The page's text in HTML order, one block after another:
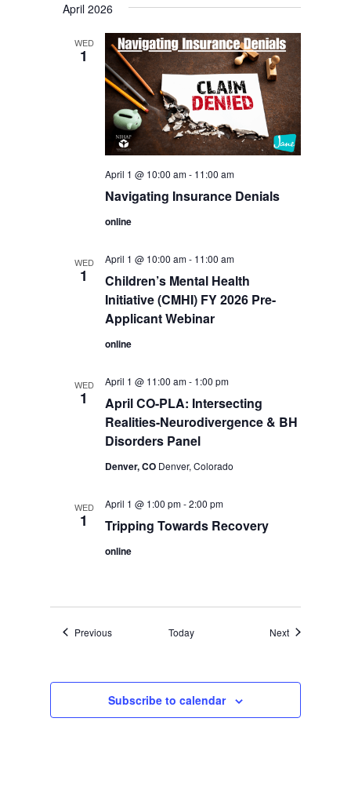
April 2026
WED
1
Navigating Insurance Denials
April 1 @ 10:00 am- 11:00 am
online
WED
1
Children’s Mental Health
Initiative (CMHI) FY 2026 Pre-
Applicant Webinar
April 1 @ 10:00 am- 11:00 am
online
WED
1
April CO-PLA: Intersecting
Realities-Neurodivergence & BH
Disorders Panel
April 1 @ 11:00 am- 1:00 pm
Denver, CO Denver, Colorado
WED
1 Tripping Towards Recovery
April 1 @ 1:00 pm-2:00 pm
online
PreviousEvents Today NextEvents
Subscribe to calendar